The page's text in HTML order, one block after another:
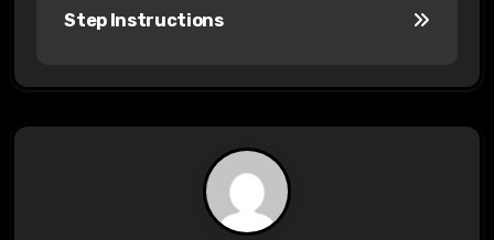
n
a
Step Instructions